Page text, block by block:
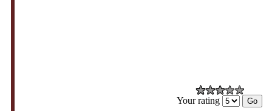
Your rating